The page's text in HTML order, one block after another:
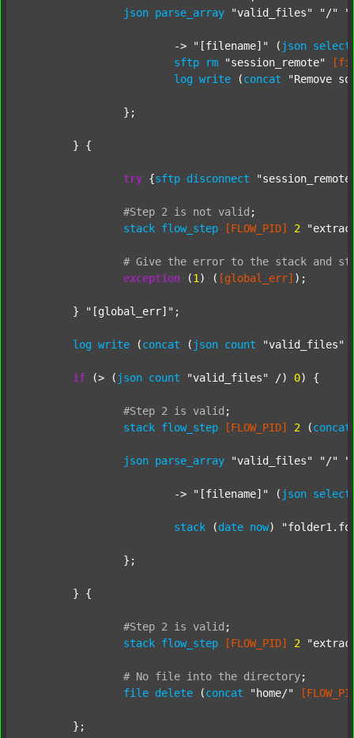
json parse_array "valid_files" "/"
			->
"[filename]" ( json select
sftp
rm "session_remote"
log write (concat "Remove
try {sftp disconnect
#Step 2 is not valid ;
stack flow_step [FLOW_PID] 2
# Give the error to the stack and
exception (1 ) ( [global_err] );
	}
"[global_err]" ;
log write (concat ( json count "valid_files"
if (> ( json count "valid_files" /) 0) {
#Step 2 is valid ;
stack flow_step [FLOW_PID] 2 (concat
json parse_array "valid_files" "/"
			->
"[filename]" ( json select
stack (date now)
#Step 2 is valid ;
stack flow_step [FLOW_PID] 2
# No file into the directory;
file delete (concat "home/"